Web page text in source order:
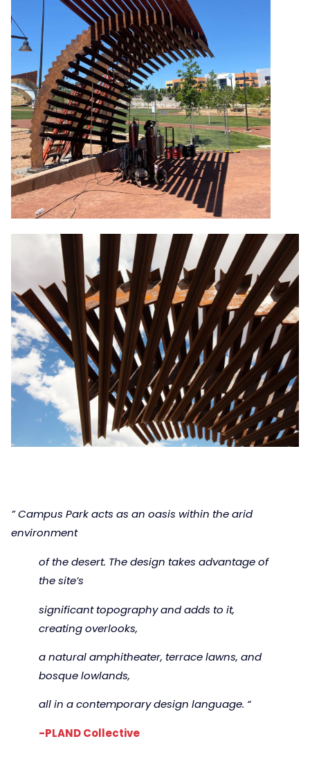
” Campus Park acts as an oasis within the arid
environment
of the desert. The design takes advantage of
the site’s
significant topography and adds to it,
creating overlooks,
a natural amphitheater, terrace lawns, and
bosque lowlands,
all in a contemporary design language. “
-PLAND Collective